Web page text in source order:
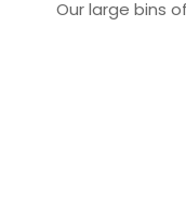
Our large bins